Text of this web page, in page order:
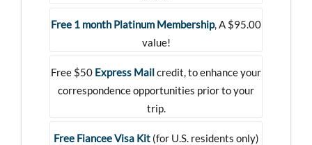
Free 1 month Platinum Membership, A $95.00
value!
Free $50 Express Mailcredit, to enhance your
correspondence opportunities prior to your
trip.
Free Fiancee Visa Kit(for U.S. residents only)